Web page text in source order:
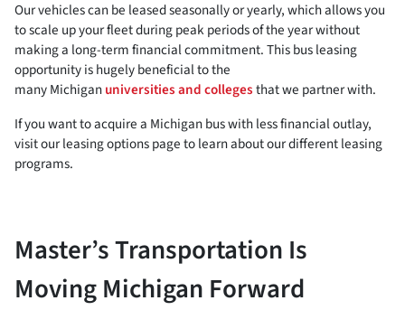
Our vehicles can be leased seasonally or yearly, which allows you
to scale up your fleet during peak periods of the year without
making a long-term financial commitment. This bus leasing
opportunity is hugely beneficial to the
many Michiganuniversities and collegesthat we partner with.
If you want to acquire a Michigan bus with less financial outlay,
visit our leasing options page to learn about our different leasing
programs.
Master’s Transportation Is
Moving Michigan Forward